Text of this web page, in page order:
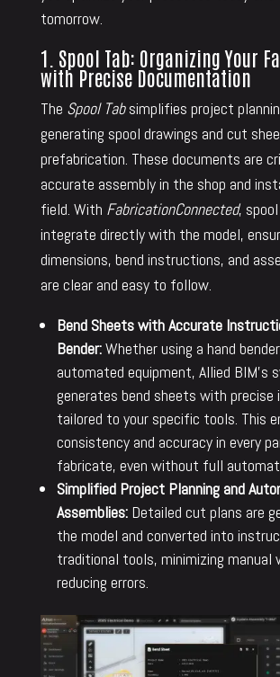
tomorrow.
1. Spool Tab: Organizing Your
with Precise Documentation
The Spool Tabsimplifies project
generating spool drawings and cut
prefabrication. These documents are
accurate assembly in the shop and
field. With FabricationConnected,
integrate directly with the model,
dimensions, bend instructions, and
are clear and easy to follow.
Bend Sheets with Accurate
Bender:Whether using a hand
automated equipment, Allied BIM’s
generates bend sheets with
tailored to your specific tools. This
consistency and accuracy in every
fabricate, even without full
Simplified Project Planning and
Assemblies:Detailed cut plans are
the model and converted into
traditional tools, minimizing manual
reducing errors.